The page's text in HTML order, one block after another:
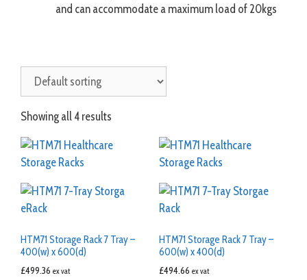
and can accommodate a maximum load of 20kgs
Showing all 4 results
HTM71 Storage Rack 7 Tray –
400(w) x 600(d)
£499.36 ex vat
HTM71 Storage Rack 7 Tray –
600(w) x 400(d)
£494.66 ex vat